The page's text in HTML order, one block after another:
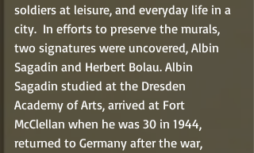
soldiers at leisure, and everyday life in a
city.  In efforts to preserve the murals,
two signatures were uncovered, Albin
Sagadin and Herbert Bolau. Albin
Sagadin studied at the Dresden
Academy of Arts, arrived at Fort
McClellan when he was 30 in 1944,
returned to Germany after the war,